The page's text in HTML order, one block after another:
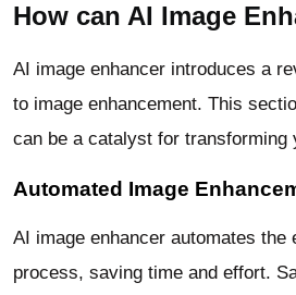
How can AI Image
AI image enhancer introduces a
to image enhancement. This
can be a catalyst for transforming
Automated Image
AI image enhancer automates the
process, saving time and effort.